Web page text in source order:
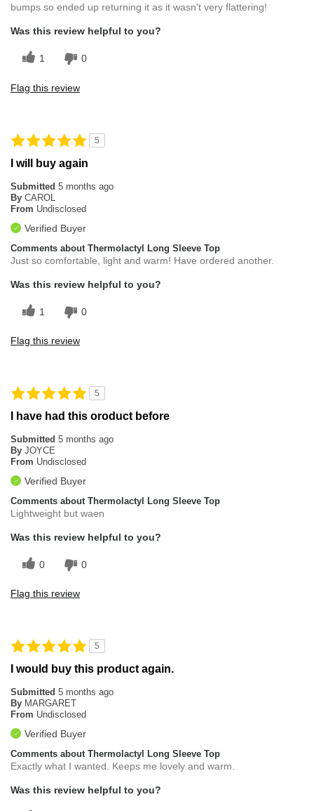
bumps so ended up returning it as it wasn't very flattering!
Was this review helpful to you?
1 0
Flag this review
5
I will buy again
Submitted 5 months ago
By CAROL
From Undisclosed
Verified Buyer
Comments about Thermolactyl Long Sleeve Top
Just so comfortable, light and warm! Have ordered another.
Was this review helpful to you?
1 0
Flag this review
5
I have had this oroduct before
Submitted 5 months ago
By JOYCE
From Undisclosed
Verified Buyer
Comments about Thermolactyl Long Sleeve Top
Lightweight but waen
Was this review helpful to you?
0 0
Flag this review
5
I would buy this product again.
Submitted 5 months ago
By MARGARET
From Undisclosed
Verified Buyer
Comments about Thermolactyl Long Sleeve Top
Exactly what I wanted. Keeps me lovely and warm.
Was this review helpful to you?